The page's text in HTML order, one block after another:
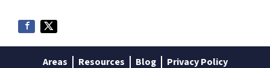
Areas Resources Blog Privacy Policy